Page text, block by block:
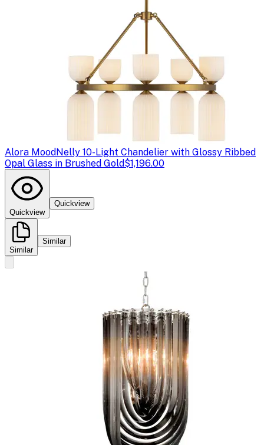
Alora MoodNelly 10-Light Chandelier with Glossy Ribbed
Opal Glass in Brushed Gold$1,196.00
Quickview
Quickview
Similar
Similar